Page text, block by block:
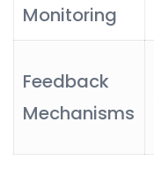
Monitoring
Feedback
Mechanisms